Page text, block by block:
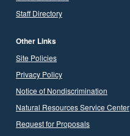
Staff Directory
Other Links
Site Policies
Privacy Policy
Notice of Nondiscrimination
Natural Resources Service Center
Request for Proposals